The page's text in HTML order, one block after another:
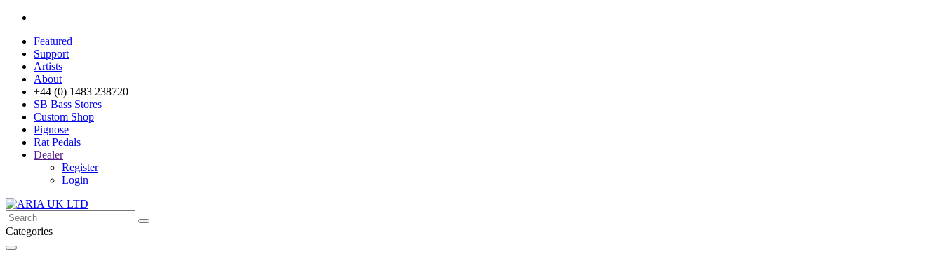
Featured
Support
Artists
About
+44 (0) 1483 238720
SB Bass Stores
Custom Shop
Pignose
Rat Pedals
Dealer
Register
Login
Categories